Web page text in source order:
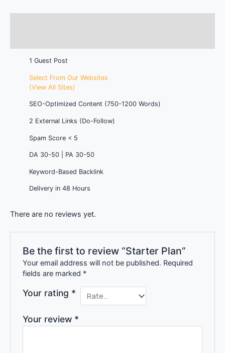
1 Guest Post
Select From Our Websites
(View All Sites)
SEO-Optimized Content (750-1200 Words)
2 External Links (Do-Follow)
Spam Score < 5
DA 30-50 | PA 30-50
Keyword-Based Backlink
Delivery in 48 Hours
There are no reviews yet.
Be the first to review “Starter Plan”
Your email address will not be published. Required
fields are marked *
Your rating *
Your review *